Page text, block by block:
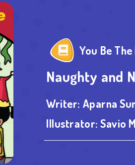
You Be
Naughty and
Writer: Aparna
Illustrator: Savio